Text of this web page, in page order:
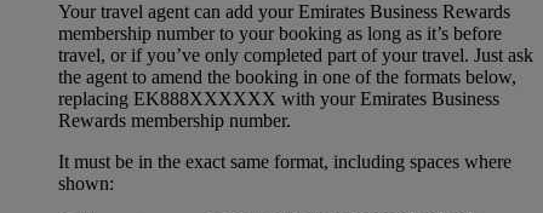
Your travel agent can add your Emirates Business Rewards
membership number to your booking as long as it’s before
travel, or if you’ve only completed part of your travel. Just ask
the agent to amend the booking in one of the formats below,
replacing EK888XXXXXX with your Emirates Business
Rewards membership number.
It must be in the exact same format, including spaces where
shown: